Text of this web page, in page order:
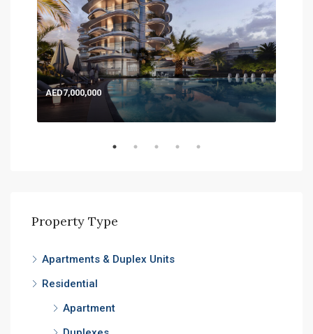
AED7,000,000
Property Type
Apartments & Duplex Units
Residential
Apartment